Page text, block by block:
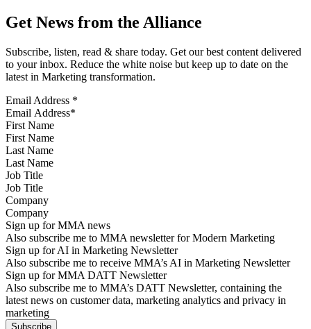
Get News from the Alliance
Subscribe, listen, read & share today. Get our best content delivered
to your inbox. Reduce the white noise but keep up to date on the
latest in Marketing transformation.
Email Address *
First Name
Last Name
Job Title
Company
Sign up for MMA news
Also subscribe me to MMA newsletter for Modern Marketing
Sign up for AI in Marketing Newsletter
Also subscribe me to receive MMA’s AI in Marketing Newsletter
Sign up for MMA DATT Newsletter
Also subscribe me to MMA’s DATT Newsletter, containing the
latest news on customer data, marketing analytics and privacy in
marketing